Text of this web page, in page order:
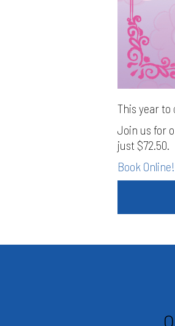
This year to
Join us for
just $72.50.
Book Online!